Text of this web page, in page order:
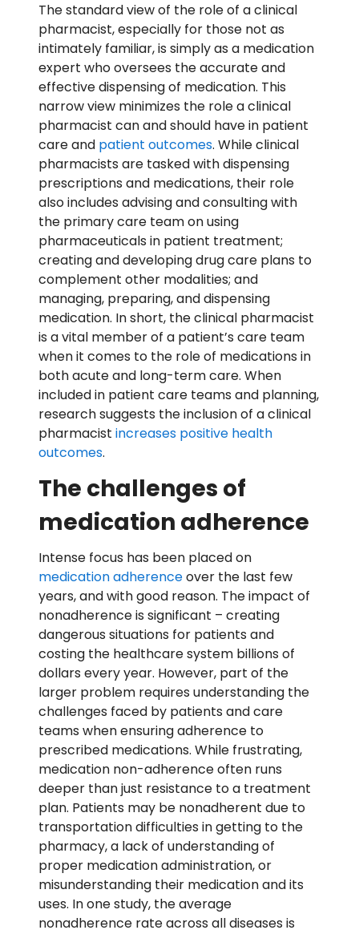
The standard view of the role of a clinical
pharmacist, especially for those not as
intimately familiar, is simply as a medication
expert who oversees the accurate and
effective dispensing of medication. This
narrow view minimizes the role a clinical
pharmacist can and should have in patient
care and patient outcomes. While clinical
pharmacists are tasked with dispensing
prescriptions and medications, their role
also includes advising and consulting with
the primary care team on using
pharmaceuticals in patient treatment;
creating and developing drug care plans to
complement other modalities; and
managing, preparing, and dispensing
medication. In short, the clinical pharmacist
is a vital member of a patient’s care team
when it comes to the role of medications in
both acute and long-term care. When
included in patient care teams and planning,
research suggests the inclusion of a clinical
pharmacist increases positive health
outcomes.
The challenges of
medication adherence
Intense focus has been placed on
medication adherenceover the last few
years, and with good reason. The impact of
nonadherence is significant – creating
dangerous situations for patients and
costing the healthcare system billions of
dollars every year. However, part of the
larger problem requires understanding the
challenges faced by patients and care
teams when ensuring adherence to
prescribed medications. While frustrating,
medication non-adherence often runs
deeper than just resistance to a treatment
plan. Patients may be nonadherent due to
transportation difficulties in getting to the
pharmacy, a lack of understanding of
proper medication administration, or
misunderstanding their medication and its
uses. In one study, the average
nonadherence rate across all diseases is